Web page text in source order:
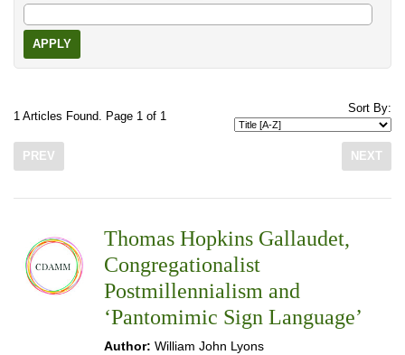
APPLY
1 Articles Found. Page 1 of 1
Sort By:
PREV NEXT
Thomas Hopkins Gallaudet,
Congregationalist
Postmillennialism and
‘Pantomimic Sign Language’
Author: William John Lyons